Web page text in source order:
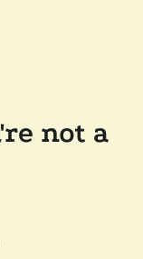
not a